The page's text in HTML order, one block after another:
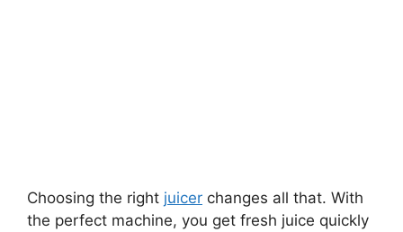
Choosing the right juicer changes all that. With
the perfect machine, you get fresh juice quickly